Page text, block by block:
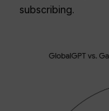
subscribing.